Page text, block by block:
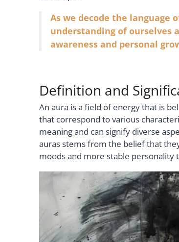
As we decode the language
understanding of ourselves
awareness and personal
Definition and
An aura is a field of energy that is
that correspond to various
meaning and can signify diverse
auras stems from the belief that
moods and more stable personality